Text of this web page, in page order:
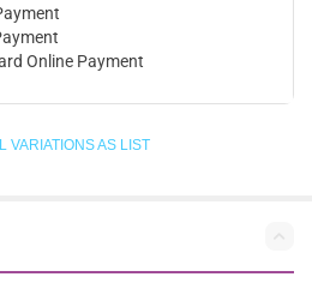
Online Payment
VARIATIONS AS LIST